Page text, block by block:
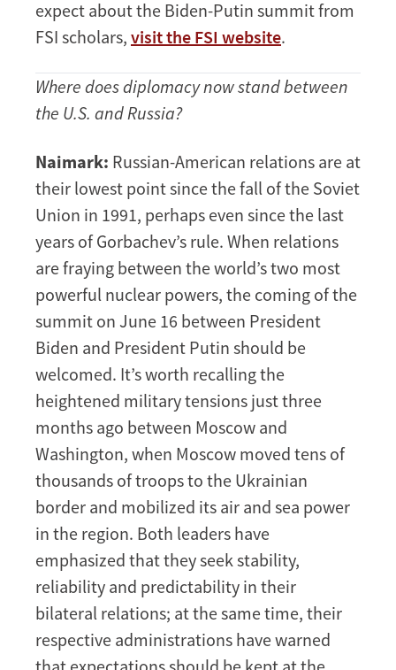
expect about the Biden-Putin summit from
FSI scholars, visit the FSI website.
Where does diplomacy now stand between
the U.S. and Russia?
Naimark: Russian-American relations are at
their lowest point since the fall of the Soviet
Union in 1991, perhaps even since the last
years of Gorbachev’s rule. When relations
are fraying between the world’s two most
powerful nuclear powers, the coming of the
summit on June 16 between President
Biden and President Putin should be
welcomed. It’s worth recalling the
heightened military tensions just three
months ago between Moscow and
Washington, when Moscow moved tens of
thousands of troops to the Ukrainian
border and mobilized its air and sea power
in the region. Both leaders have
emphasized that they seek stability,
reliability and predictability in their
bilateral relations; at the same time, their
respective administrations have warned